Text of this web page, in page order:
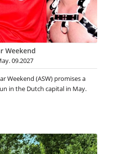
Weekend
09.2027
Weekend (ASW) promises a
in the Dutch capital in May.